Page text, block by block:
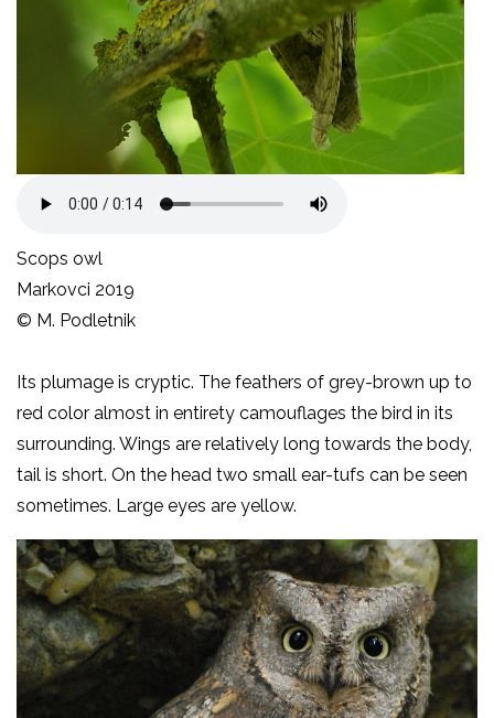
Scops owl
Markovci 2019
© M. Podletnik
Its plumage is cryptic. The feathers of grey-brown up to
red color almost in entirety camouflages the bird in its
surrounding. Wings are relatively long towards the body,
tail is short. On the head two small ear-tufs can be seen
sometimes. Large eyes are yellow.